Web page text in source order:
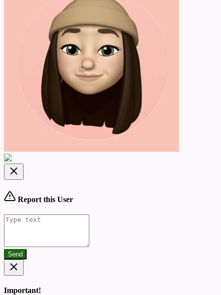
Report this User
Send
Important!